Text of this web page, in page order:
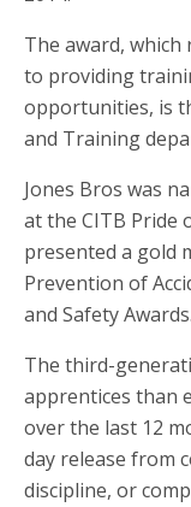
The award, which
to providing
opportunities, is
and Training
Jones Bros was
at the CITB Pride
presented a gold
Prevention of
and Safety Awards.
The third-
apprentices than
over the last 12
day release from
discipline, or